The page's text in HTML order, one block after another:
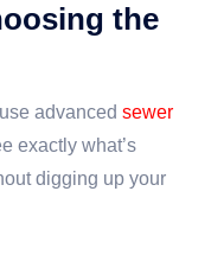
the
advanced sewer
exactly what’s
digging up your